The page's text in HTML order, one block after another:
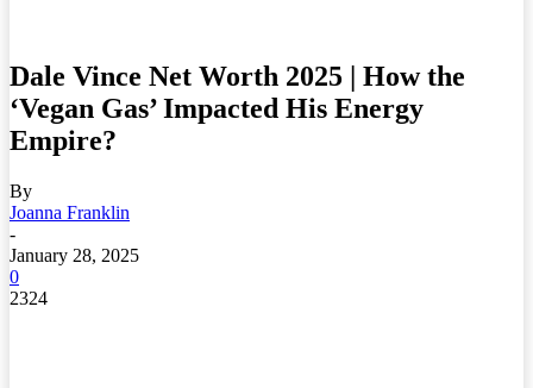
Dale Vince Net Worth 2025 | How the
‘Vegan Gas’ Impacted His Energy
Empire?
By
Joanna Franklin
-
January 28, 2025
0
2324